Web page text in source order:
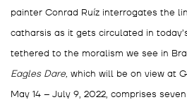
painter Conrad Ruíz interrogates the
catharsis as it gets circulated in
tethered to the moralism we see in
Eagles Dare, which will be on view at
May 14 – July 9, 2022, comprises